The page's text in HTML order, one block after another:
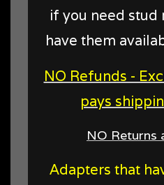
if you need stud
have them
NO Refunds -
pays
NO Returns
Adapters that